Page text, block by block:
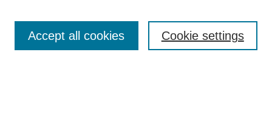
Enter search terms: Cookie settings
Accept all cookies